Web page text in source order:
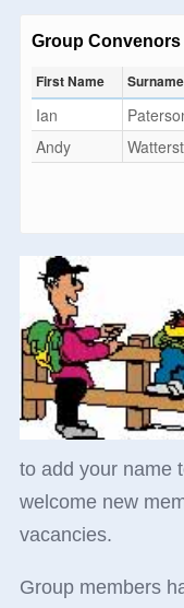
Group Convenors
First Name Surname
Ian
Andy
to add your name
welcome new
vacancies.
Group members